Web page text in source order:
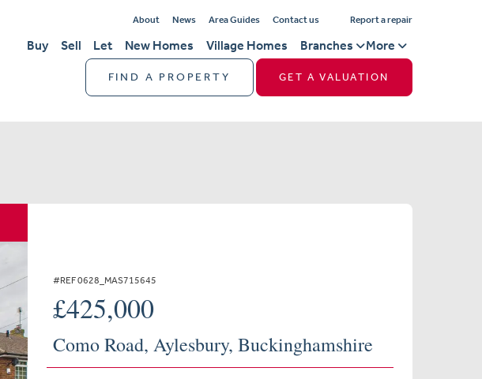
About News Area Guides Contact us Report a repair
Buy Sell Let New Homes Village Homes Branches More
FIND A PROPERTY GET A VALUATION
#REF 0628_MAS715645
£425,000
Como Road, Aylesbury, Buckinghamshire